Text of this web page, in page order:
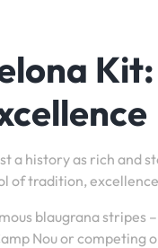
a history as rich and
of tradition,
blaugrana stripes
Nou or competing